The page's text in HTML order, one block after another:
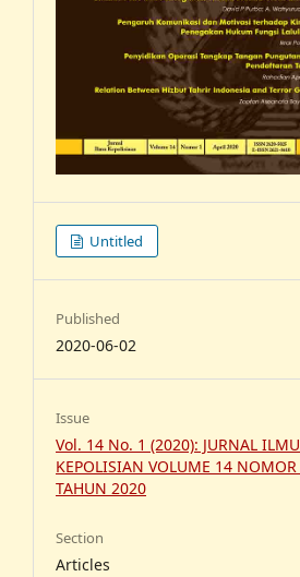
Untitled
Published
2020-06-02
Issue
Vol. 14 No. 1 (2020): JURNAL ILMU
KEPOLISIAN VOLUME 14
TAHUN 2020
Section
Articles